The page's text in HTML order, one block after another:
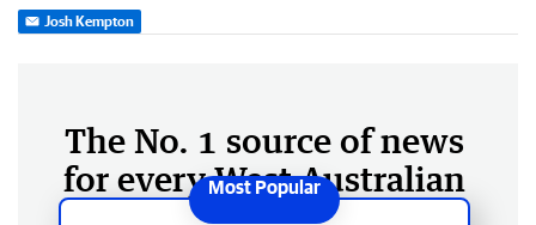
Josh Kempton
The No. 1 source of news
for every West Australian